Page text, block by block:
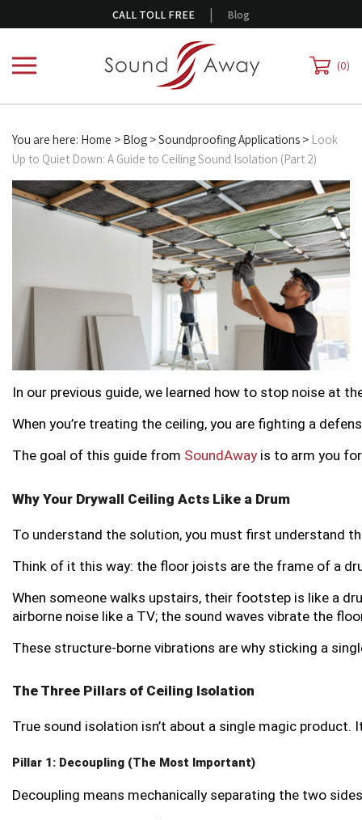
to
CALL TOLL FREE | Blog
0
You are here: Home > Blog >Soundproofing Applications > Look
Up to Quiet Down: A Guide to Ceiling Sound Isolation (Part 2)
In our previous guide, we learned how to stop noise at
When you’re treating the ceiling, you are fighting a
The goal of this guide from SoundAway is to arm you
Why Your Drywall Ceiling Acts Like a Drum
To understand the solution, you must first understand
Think of it this way: the floor joists are the frame of a
When someone walks upstairs, their footstep is like a
airborne noise like a TV; the sound waves vibrate the
These structure-borne vibrations are why sticking a
The Three Pillars of Ceiling Isolation
True sound isolation isn’t about a single magic
Pillar 1: Decoupling (The Most Important)
Decoupling means mechanically separating the two